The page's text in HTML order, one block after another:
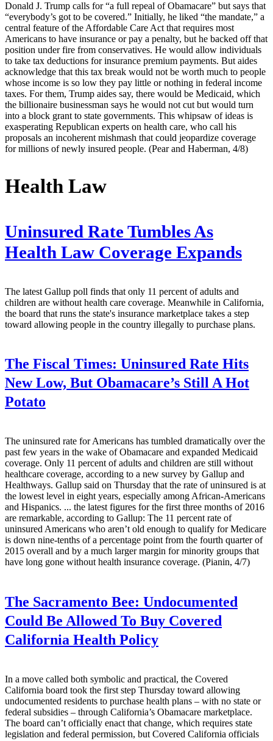
Donald J. Trump calls for “a full repeal of Obamacare” but says that
“everybody’s got to be covered.” Initially, he liked “the mandate,” a
central feature of the Affordable Care Act that requires most
Americans to have insurance or pay a penalty, but he backed off that
position under fire from conservatives. He would allow individuals
to take tax deductions for insurance premium payments. But aides
acknowledge that this tax break would not be worth much to people
whose income is so low they pay little or nothing in federal income
taxes. For them, Trump aides say, there would be Medicaid, which
the billionaire businessman says he would not cut but would turn
into a block grant to state governments. This whipsaw of ideas is
exasperating Republican experts on health care, who call his
proposals an incoherent mishmash that could jeopardize coverage
for millions of newly insured people. (Pear and Haberman, 4/8)
Health Law
Uninsured Rate Tumbles As
Health Law Coverage Expands
The latest Gallup poll finds that only 11 percent of adults and
children are without health care coverage. Meanwhile in California,
the board that runs the state's insurance marketplace takes a step
toward allowing people in the country illegally to purchase plans.
The Fiscal Times: Uninsured Rate Hits
New Low, But Obamacare’s Still A Hot
Potato
The uninsured rate for Americans has tumbled dramatically over the
past few years in the wake of Obamacare and expanded Medicaid
coverage. Only 11 percent of adults and children are still without
healthcare coverage, according to a new survey by Gallup and
Healthways. Gallup said on Thursday that the rate of uninsured is at
the lowest level in eight years, especially among African-Americans
and Hispanics. ... the latest figures for the first three months of 2016
are remarkable, according to Gallup: The 11 percent rate of
uninsured Americans who aren’t old enough to qualify for Medicare
is down nine-tenths of a percentage point from the fourth quarter of
2015 overall and by a much larger margin for minority groups that
have long gone without health insurance coverage. (Pianin, 4/7)
The Sacramento Bee: Undocumented
Could Be Allowed To Buy Covered
California Health Policy
In a move called both symbolic and practical, the Covered
California board took the first step Thursday toward allowing
undocumented residents to purchase health plans – with no state or
federal subsidies – through California’s Obamacare marketplace.
The board can’t officially enact that change, which requires state
legislation and federal permission, but Covered California officials